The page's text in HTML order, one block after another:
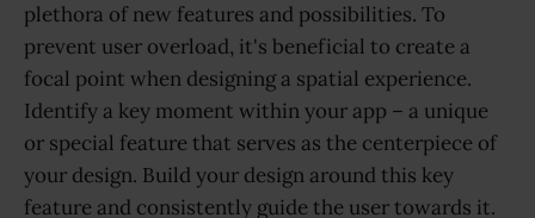
plethora of new features and possibilities. To
prevent user overload, it's beneficial to create a
focal point when designing a spatial experience.
Identify a key moment within your app – a unique
or special feature that serves as the centerpiece of
your design. Build your design around this key
feature and consistently guide the user towards it.